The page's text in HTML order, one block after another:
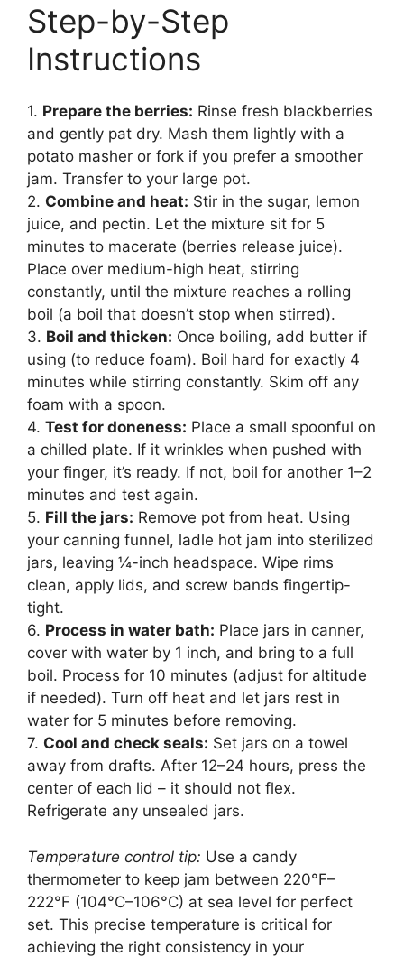
Step-by-Step
Instructions
1. Prepare the berries: Rinse fresh blackberries
and gently pat dry. Mash them lightly with a
potato masher or fork if you prefer a smoother
jam. Transfer to your large pot.
2. Combine and heat: Stir in the sugar, lemon
juice, and pectin. Let the mixture sit for 5
minutes to macerate (berries release juice).
Place over medium-high heat, stirring
constantly, until the mixture reaches a rolling
boil (a boil that doesn’t stop when stirred).
3. Boil and thicken: Once boiling, add butter if
using (to reduce foam). Boil hard for exactly 4
minutes while stirring constantly. Skim off any
foam with a spoon.
4. Test for doneness: Place a small spoonful on
a chilled plate. If it wrinkles when pushed with
your finger, it’s ready. If not, boil for another 1–2
minutes and test again.
5. Fill the jars: Remove pot from heat. Using
your canning funnel, ladle hot jam into sterilized
jars, leaving ¼-inch headspace. Wipe rims
clean, apply lids, and screw bands fingertip-
tight.
6. Process in water bath: Place jars in canner,
cover with water by 1 inch, and bring to a full
boil. Process for 10 minutes (adjust for altitude
if needed). Turn off heat and let jars rest in
water for 5 minutes before removing.
7. Cool and check seals: Set jars on a towel
away from drafts. After 12–24 hours, press the
center of each lid – it should not flex.
Refrigerate any unsealed jars.
Temperature control tip: Use a candy
thermometer to keep jam between 220°F–
222°F (104°C–106°C) at sea level for perfect
set. This precise temperature is critical for
achieving the right consistency in your